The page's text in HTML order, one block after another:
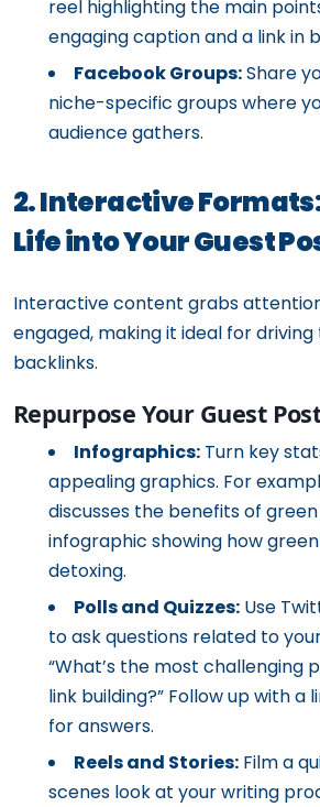
reel highlighting the main
engaging caption and a link in
Facebook Groups:Share
niche-specific groups where
audience gathers.
2. Interactive
Life into Your Guest
Interactive content grabs
engaged, making it ideal for
backlinks.
Repurpose Your Guest
Infographics: Turn key
appealing graphics. For
discusses the benefits of
infographic showing how
detoxing.
Polls and Quizzes: Use
to ask questions related to
“What’s the most challenging
link building?” Follow up with a
for answers.
Reels and Stories: Film a
scenes look at your writing